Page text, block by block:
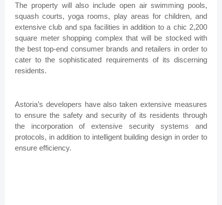
The property will also include open air swimming pools,
squash courts, yoga rooms, play areas for children, and
extensive club and spa facilities in addition to a chic 2,200
square meter shopping complex that will be stocked with
the best top-end consumer brands and retailers in order to
cater to the sophisticated requirements of its discerning
residents.
Astoria’s developers have also taken extensive measures
to ensure the safety and security of its residents through
the incorporation of extensive security systems and
protocols, in addition to intelligent building design in order to
ensure efficiency.